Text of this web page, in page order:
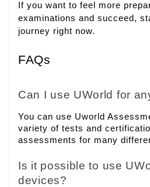
If you want to feel more
examinations and succeed,
journey right now.
FAQs
Can I use UWorld for
You can use Uworld
variety of tests and
assessments for many
Is it possible to use
devices?